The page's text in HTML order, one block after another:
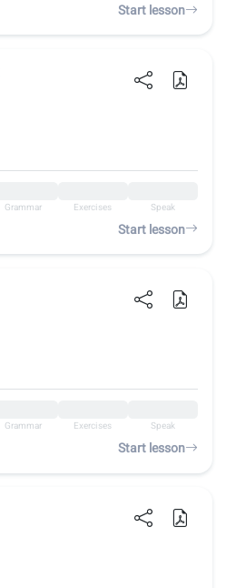
Start lesson
Grammar Exercises Speak
Start lesson
Grammar Exercises Speak
Start lesson